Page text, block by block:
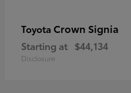
Toyota Crown Signia
Starting at $44,134
Disclosure